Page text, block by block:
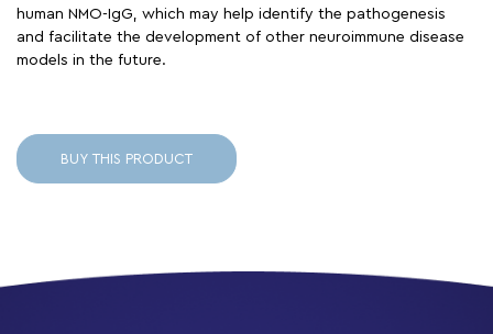
human NMO-IgG, which may help identify the pathogenesis
and facilitate the development of other neuroimmune disease
models in the future.
BUY THIS PRODUCT